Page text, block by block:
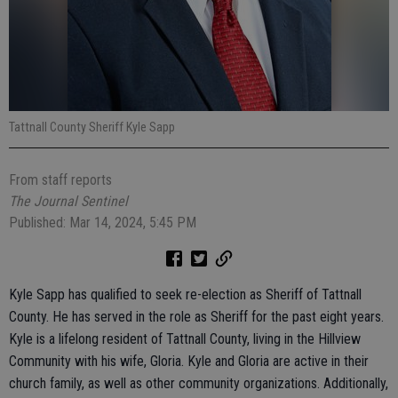
Tattnall County Sheriff Kyle Sapp
From staff reports
The Journal Sentinel
Published: Mar 14, 2024, 5:45 PM
Kyle Sapp has qualified to seek re-election as Sheriff of Tattnall
County. He has served in the role as Sheriff for the past eight years.
Kyle is a lifelong resident of Tattnall County, living in the Hillview
Community with his wife, Gloria. Kyle and Gloria are active in their
church family, as well as other community organizations. Additionally,